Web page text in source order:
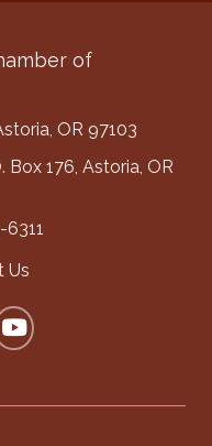
of
OR 97103
Box 176, Astoria, OR
6311
Us